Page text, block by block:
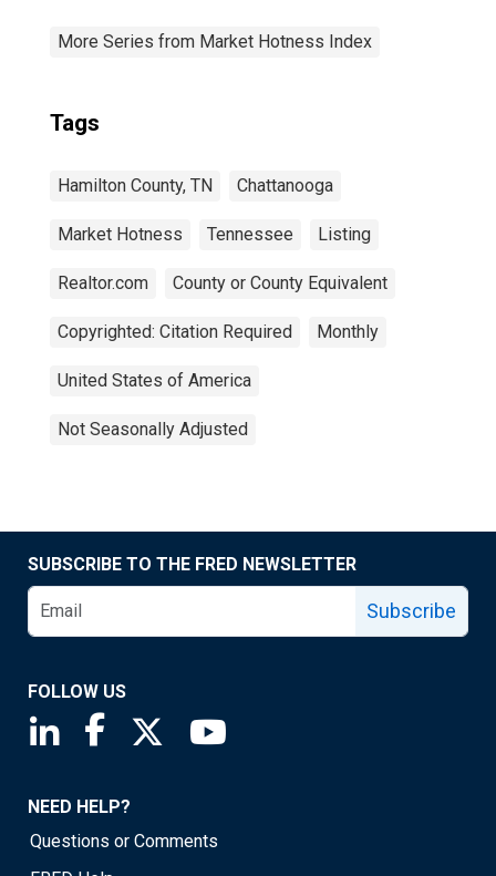
More Series from Market Hotness Index
Tags
Hamilton County, TN Chattanooga
Market Hotness Tennessee Listing
Realtor.com County or County Equivalent
Copyrighted: Citation Required Monthly
United States of America
Not Seasonally Adjusted
SUBSCRIBE TO THE FRED NEWSLETTER
Subscribe
FOLLOW US
Saint Louis Fed linkedin page
Saint Louis Fed facebook page
Saint Louis Fed X page
NEED HELP?
Questions or Comments